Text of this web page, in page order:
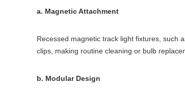
a. Magnetic Attachment
Recessed magnetic track light fixtures, such
clips, making routine cleaning or bulb
b. Modular Design